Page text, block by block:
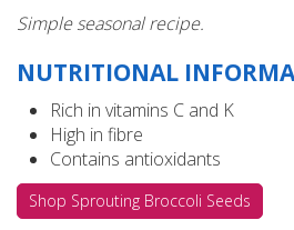
Simple seasonal recipe.
NUTRITIONAL
Rich in vitamins C and K
High in fibre
Contains antioxidants
Shop Sprouting Broccoli Seeds